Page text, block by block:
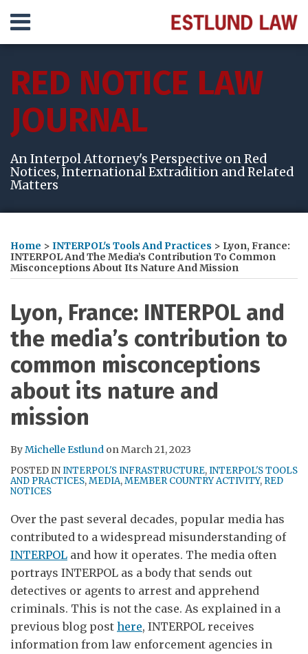
content
Menu
HOME
SERVICES
VIDEOS
RESULTS
CONTACT
SEARCH
RED NOTICE LAW
JOURNAL
An Interpol Attorney's Perspective on Red
Notices, International Extradition and Related
Matters
Home > INTERPOL's Tools And Practices > Lyon, France:
INTERPOL And The Media’s Contribution To Common
Misconceptions About Its Nature And Mission
Lyon, France: INTERPOL and
the media’s contribution to
common misconceptions
about its nature and
mission
ByMichelle Estlund on March 21, 2023
POSTED ININTERPOL'S INFRASTRUCTURE,INTERPOL'S TOOLS
AND PRACTICES,MEDIA,MEMBER COUNTRY ACTIVITY, RED
NOTICES
Over the past several decades, popular media has
contributed to a widespread misunderstanding of
INTERPOL and how it operates. The media often
portrays INTERPOL as a body that sends out
detectives or agents to arrest and apprehend
criminals. This is not the case. As explained in a
previous blog post here, INTERPOL receives
information from law enforcement agencies in
this
post
this
post
this
post
this
post
on
more
about
Michelle
Linkedin
Profile
Twitter
Profile
to
this
blog
RSS
My
LinkedIn
Profile
Me
on
Twitter